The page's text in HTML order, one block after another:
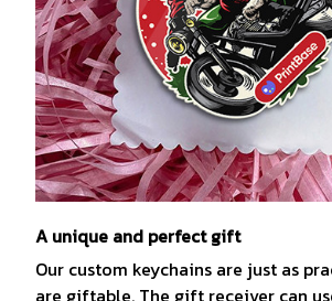
A unique and perfect gift
Our custom keychains are just as
are giftable. The gift receiver can